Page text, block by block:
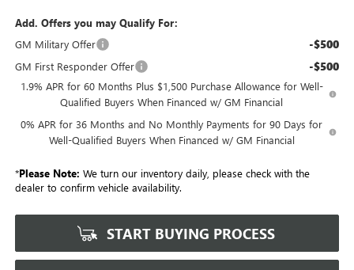
Add. Offers you may Qualify For:
GM Military Offer
-$500
GM First Responder Offer -$500
1.9% APR for 60 Months Plus $1,500 Purchase Allowance for Well-
Qualified Buyers When Financed w/ GM Financial
0% APR for 36 Months and No Monthly Payments for 90 Days for
Well-Qualified Buyers When Financed w/ GM Financial
*Please Note: We turn our inventory daily, please check with the
dealer to confirm vehicle availability.
START BUYING PROCESS